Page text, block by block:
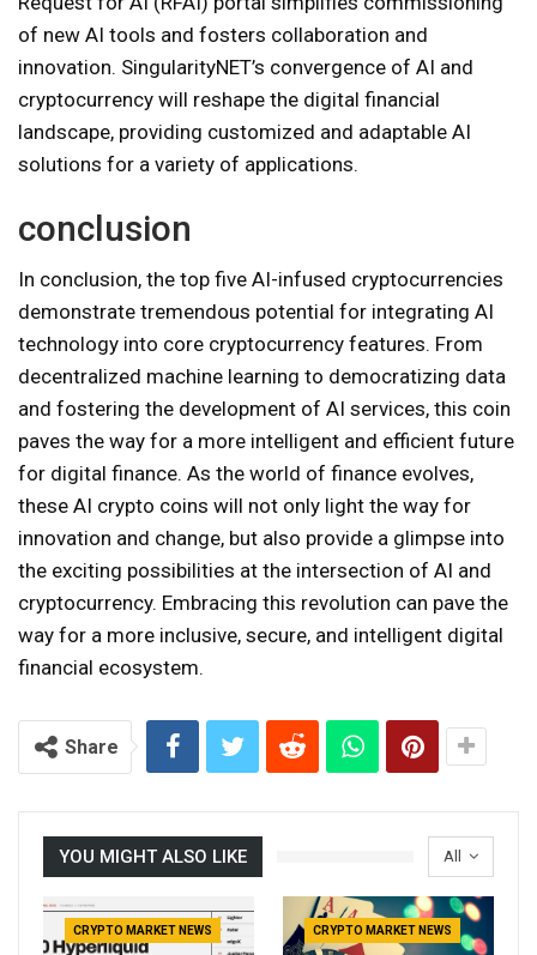
of new AI tools and fosters collaboration and
innovation. SingularityNET’s convergence of AI and
cryptocurrency will reshape the digital financial
landscape, providing customized and adaptable AI
solutions for a variety of applications.
conclusion
In conclusion, the top five AI-infused cryptocurrencies
demonstrate tremendous potential for integrating AI
technology into core cryptocurrency features. From
decentralized machine learning to democratizing data
and fostering the development of AI services, this coin
paves the way for a more intelligent and efficient future
for digital finance. As the world of finance evolves,
these AI crypto coins will not only light the way for
innovation and change, but also provide a glimpse into
the exciting possibilities at the intersection of AI and
cryptocurrency. Embracing this revolution can pave the
way for a more inclusive, secure, and intelligent digital
financial ecosystem.
Share
All
YOU MIGHT ALSO LIKE
CRYPTO MARKET NEWS CRYPTO MARKET NEWS